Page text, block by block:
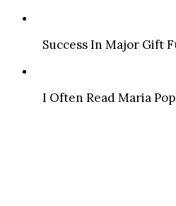
Success In Major Gift
I Often Read Maria